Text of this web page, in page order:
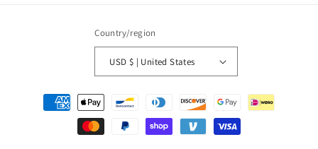
Country/region
USD $ | United States
Payment
methods